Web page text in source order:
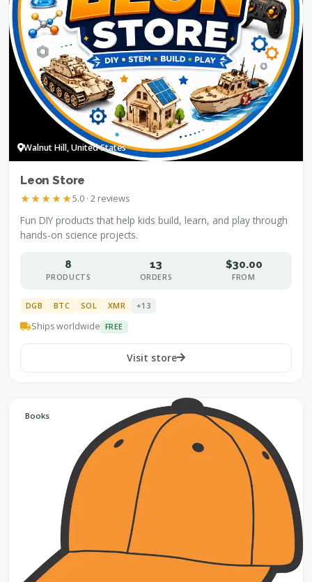
Walnut Hill, United States
Leon Store
★★★★★5.0 · 2 reviews
Fun DIY products that help kids build, learn, and play through
hands-on science projects.
8
PRODUCTS
13
ORDERS
$30.00
FROM
DGB BTC SOL XMR +13
Ships worldwide FREE
Visit store
Books